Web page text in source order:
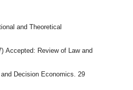
and Theoretical
Accepted: Review of Law and
and Decision Economics. 29